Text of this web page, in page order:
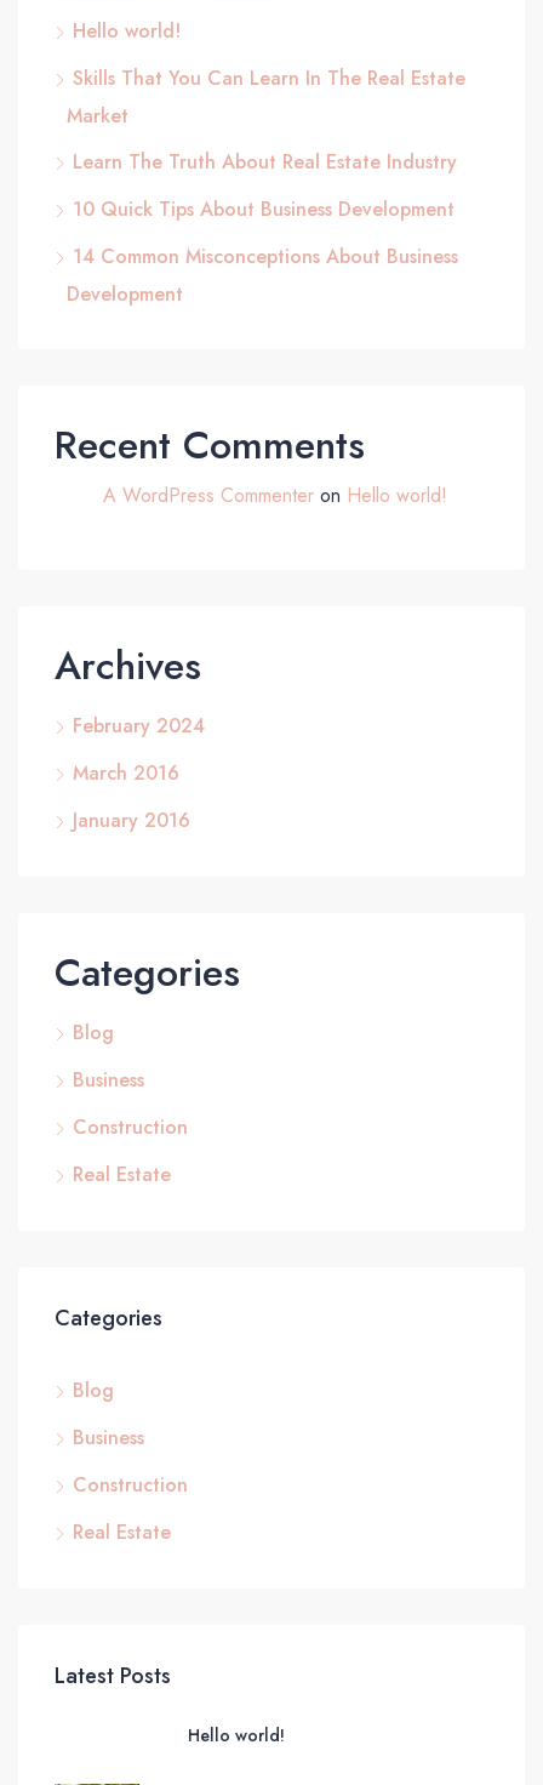
Hello world!
Skills That You Can Learn In The Real Estate
Market
Learn The Truth About Real Estate Industry
10 Quick Tips About Business Development
14 Common Misconceptions About Business
Development
Recent Comments
A WordPress Commenter on Hello world!
Archives
February 2024
March 2016
January 2016
Categories
Blog
Business
Construction
Real Estate
Categories
Blog
Business
Construction
Real Estate
Latest Posts
Hello world!